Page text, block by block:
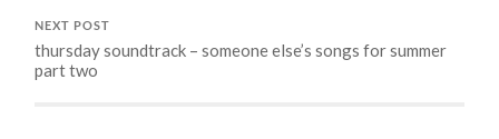
NEXT POST
thursday soundtrack – someone else’s songs for summer
part two